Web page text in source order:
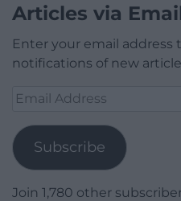
Articles via
Enter your email address
notifications of new
Email
Subscribe
Join 1,780 other